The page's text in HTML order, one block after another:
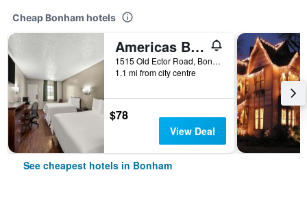
Cheap Bonham hotels
Americas Best Value Inn Bonham
1515 Old Ector Road, Bonham, TX, United States
1.1 mi from city centre
$78
View Deal
See cheapest hotels in Bonham